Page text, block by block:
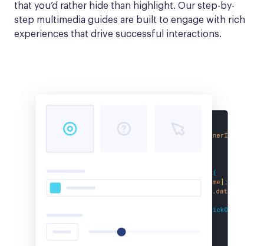
that you’d rather hide than highlight. Our step-by-
step multimedia guides are built to engage with rich
experiences that drive successful interactions.